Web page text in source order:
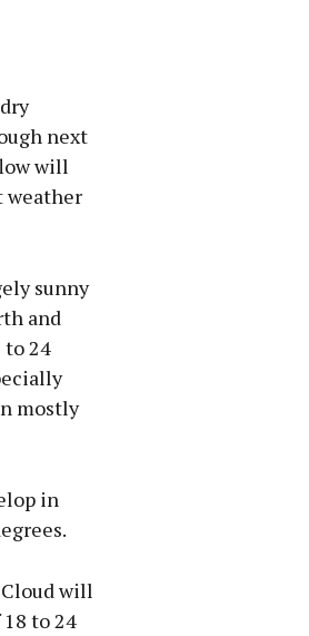
next
will
weather
sunny
and
24
mostly
in
will
to 24